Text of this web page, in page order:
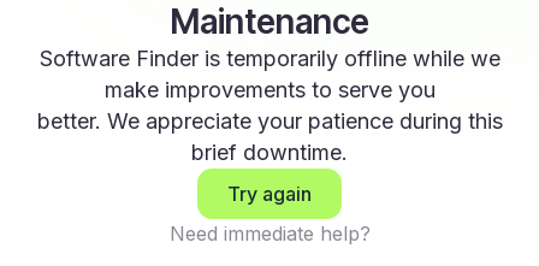
Maintenance
Software Finder is temporarily offline while we
make improvements to serve you
better. We appreciate your patience during this
brief downtime.
Try again
Need immediate help?